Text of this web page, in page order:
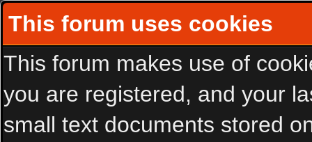
This forum uses cookies
This forum makes use of
you are registered, and your
small text documents stored